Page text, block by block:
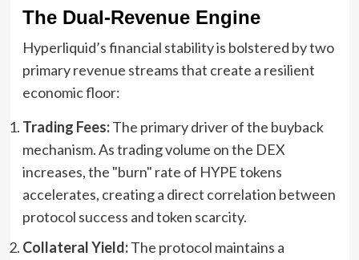
The Dual-Revenue Engine
Hyperliquid’s financial stability is bolstered by two
primary revenue streams that create a resilient
economic floor:
Trading Fees:The primary driver of the buyback
mechanism. As trading volume on the DEX
increases, the "burn" rate of HYPE tokens
accelerates, creating a direct correlation between
protocol success and token scarcity.
Collateral Yield:The protocol maintains a